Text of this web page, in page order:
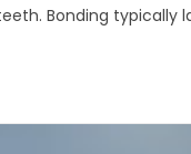
Bonding typically